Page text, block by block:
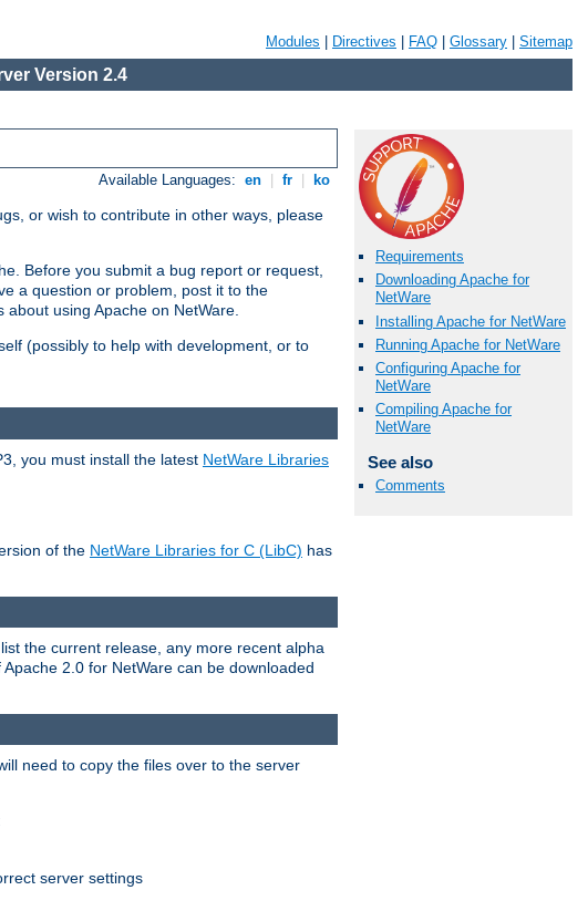
Modules Directives FAQ Glossary Sitemap
Version 2.4
Available Languages: en fr ko
or wish to contribute in other ways, please
Before you submit a bug report or request,
a question or problem, post it to the
using Apache on NetWare.
(possibly to help with development, or to
Requirements
Downloading Apache for
NetWare
Installing Apache for NetWare
Running Apache for NetWare
Configuring Apache for
NetWare
Compiling Apache for
NetWare
See also
Comments
you must install the latest NetWare Libraries
of the NetWare Libraries for C (LibC) has
list the current release, any more recent alpha
2.0 for NetWare can be downloaded
need to copy the files over to the server
server settings